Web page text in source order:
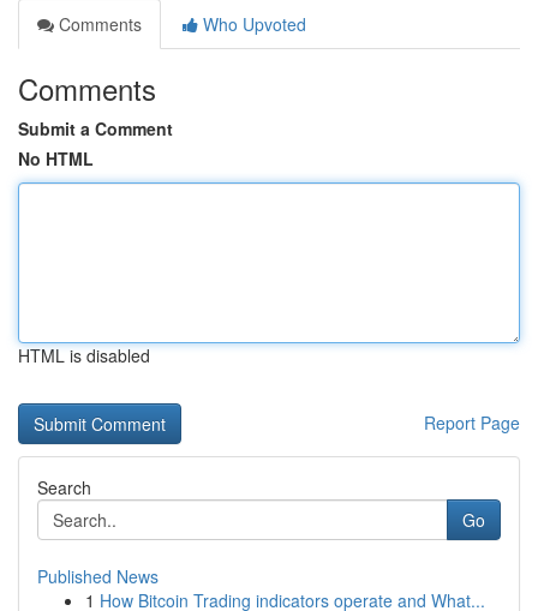
Comments
Who Upvoted
Comments
Submit a Comment
No HTML
HTML is disabled
Report Page
Search
Go
Published News
1 How Bitcoin Trading indicators operate and What...